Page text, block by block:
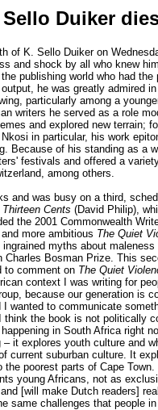
Duiker
of K. Sello Duiker on
and shock by all who knew
publishing world who had
he was greatly admired
particularly among a
writers he served as a role
and explored new terrain;
in particular, his work
Because of his standing as a
festivals and offered a
among others.
and was busy on a third,
Thirteen Cents (David Philip),
the 2001 Commonwealth
more ambitious The Quiet
myths about
Charles Bosman Prize. This
to comment on The Quiet
context I was writing for
because our generation is
I wanted to communicate
the book is not politically
in South Africa right
– it explores youth culture and
current suburban culture. It
the poorest parts of Cape
young Africans, not as
[will make Dutch readers]
same challenges that people